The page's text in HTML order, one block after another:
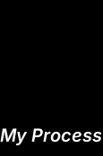
My Process